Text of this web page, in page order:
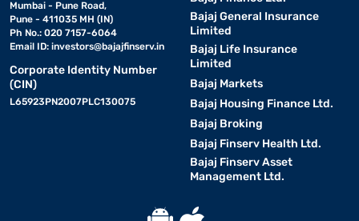
Mumbai - Pune Road,
Pune - 411035 MH (IN)
Ph No.: 020 7157-6064
Email ID: investors@bajajfinserv.in
Corporate Identity Number
(CIN)
L65923PN2007PLC130075
Bajaj General Insurance
Limited
Bajaj Life Insurance
Limited
Bajaj Markets
Bajaj Housing Finance Ltd.
Bajaj Broking
Bajaj Finserv Health Ltd.
Bajaj Finserv Asset
Management Ltd.